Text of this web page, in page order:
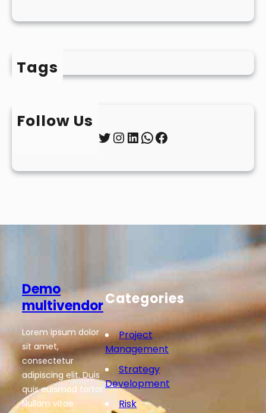
Tags
Follow Us
Twitter InstagramLinkedIn WhatsApp Facebook
Demo
multivendor
Lorem ipsum dolor
sit amet,
consectetur
adipiscing elit. Duis
quis euismod tortor.
Nullam vitae
Categories
Project
Management
Strategy
Development
Risk